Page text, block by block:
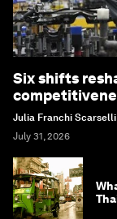
Six shifts
Julia Franchi
July 31, 2026